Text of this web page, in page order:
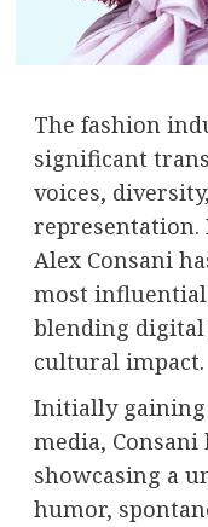
The fashion
significant
voices,
representation.
Alex Consani
most
blending digital
cultural impact.
Initially
media,
showcasing a
humor,